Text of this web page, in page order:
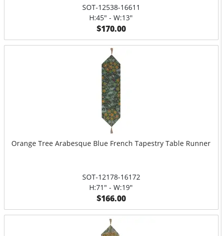
SOT-12538-16611
H:45" - W:13"
$170.00
Orange Tree Arabesque Blue French Tapestry Table Runner
SOT-12178-16172
H:71" - W:19"
$166.00